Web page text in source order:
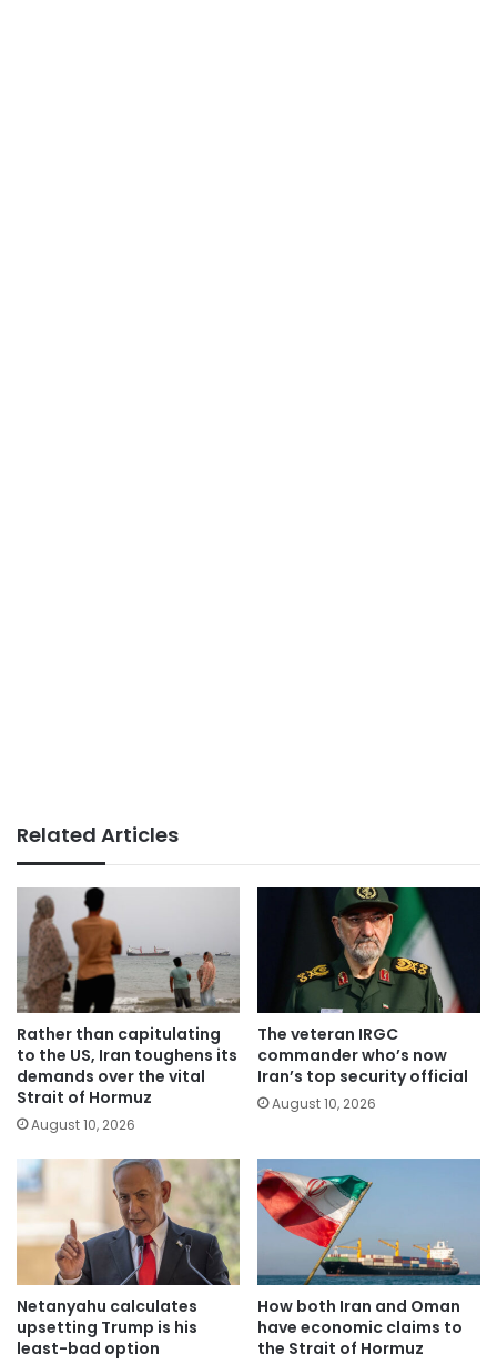
Related Articles
Rather than capitulating
to the US, Iran toughens its
demands over the vital
Strait of Hormuz
August 10, 2026
The veteran IRGC
commander who’s now
Iran’s top security official
August 10, 2026
Netanyahu calculates
upsetting Trump is his
least-bad option
How both Iran and Oman
have economic claims to
the Strait of Hormuz